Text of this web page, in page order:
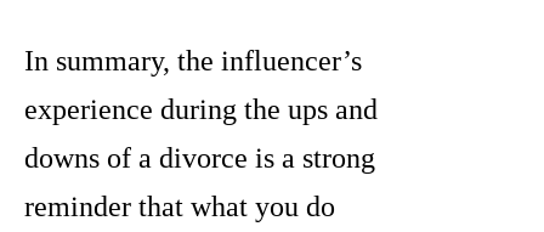
In summary, the influencer’s
experience during the ups and
downs of a divorce is a strong
reminder that what you do